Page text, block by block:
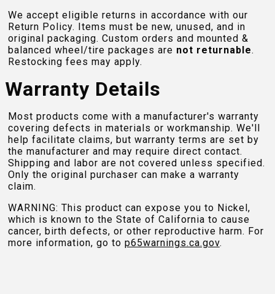
We accept eligible returns in accordance with our
Return Policy. Items must be new, unused, and in
original packaging. Custom orders and mounted &
balanced wheel/tire packages are not returnable.
Restocking fees may apply.
Warranty Details
Most products come with a manufacturer's warranty
covering defects in materials or workmanship. We'll
help facilitate claims, but warranty terms are set by
the manufacturer and may require direct contact.
Shipping and labor are not covered unless specified.
Only the original purchaser can make a warranty
claim.
WARNING: This product can expose you to Nickel,
which is known to the State of California to cause
cancer, birth defects, or other reproductive harm. For
more information, go to p65warnings.ca.gov.